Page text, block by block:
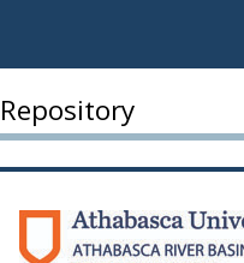
Repository